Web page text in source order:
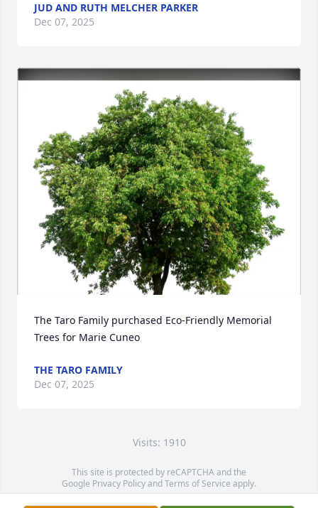
JUD AND RUTH MELCHER PARKER
Dec 07, 2025
The Taro Family purchased Eco-Friendly Memorial
Trees for Marie Cuneo
THE TARO FAMILY
Dec 07, 2025
Visits: 1910
This site is protected by reCAPTCHA and the
Google Privacy PolicyandTerms of Service apply.